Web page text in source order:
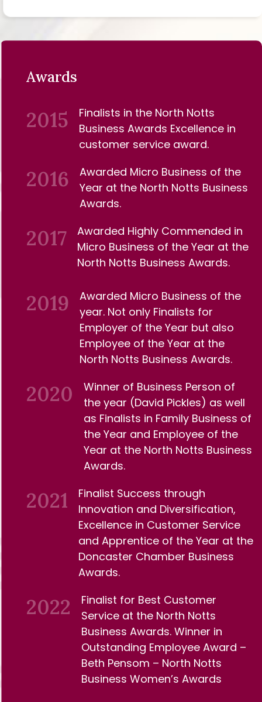
Awards
2015
Finalists in the North Notts
Business Awards Excellence in
customer service award.
2016
Awarded Micro Business of the
Year at the North Notts Business
Awards.
2017
Awarded Highly Commended in
Micro Business of the Year at the
North Notts Business Awards.
2019
Awarded Micro Business of the
year. Not only Finalists for
Employer of the Year but also
Employee of the Year at the
North Notts Business Awards.
2020
Winner of Business Person of
the year (David Pickles) as well
as Finalists in Family Business of
the Year and Employee of the
Year at the North Notts Business
Awards.
2021
Finalist Success through
Innovation and Diversification,
Excellence in Customer Service
and Apprentice of the Year at the
Doncaster Chamber Business
Awards.
2022
Finalist for Best Customer
Service at the North Notts
Business Awards. Winner in
Outstanding Employee Award –
Beth Pensom – North Notts
Business Women’s Awards